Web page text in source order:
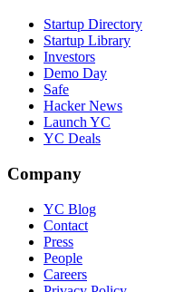
Startup Directory
Startup Library
Investors
Demo Day
Safe
Hacker News
Launch YC
YC Deals
Company
YC Blog
Contact
Press
People
Careers